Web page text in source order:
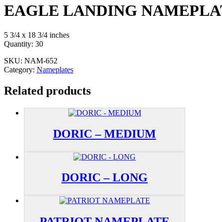
EAGLE LANDING
5 3/4 x 18 3/4 inches
Quantity: 30
SKU: NAM-652
Category: Nameplates
Related products
DORIC – MEDIUM
DORIC – LONG